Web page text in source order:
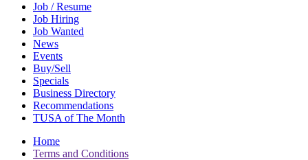
Job / Resume
Job Hiring
Job Wanted
News
Events
Buy/Sell
Specials
Business Directory
Recommendations
TUSA of The Month
Home
Terms and Conditions